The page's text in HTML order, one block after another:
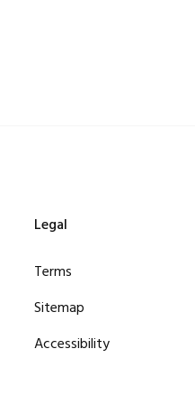
Legal
Terms
Sitemap
Accessibility